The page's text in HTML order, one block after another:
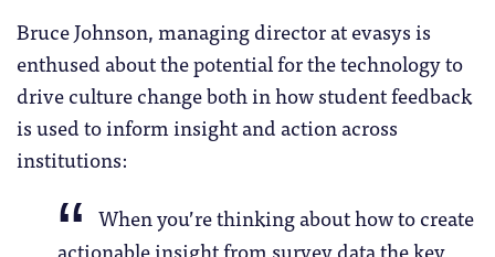
Bruce Johnson, managing director at evasys is
enthused about the potential for the technology to
drive culture change both in how student feedback
is used to inform insight and action across
institutions:
When you’re thinking about how to create
actionable insight from survey data the key